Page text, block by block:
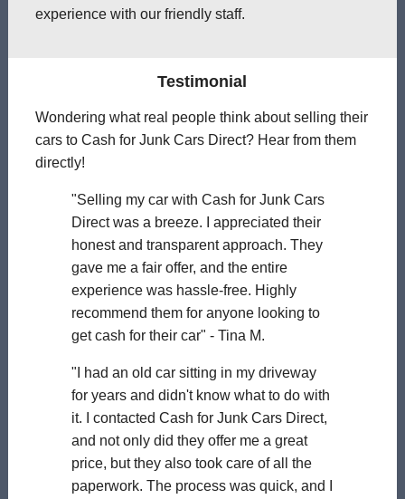
experience with our friendly staff.
Testimonial
Wondering what real people think about selling their
cars to Cash for Junk Cars Direct? Hear from them
directly!
"Selling my car with Cash for Junk Cars
Direct was a breeze. I appreciated their
honest and transparent approach. They
gave me a fair offer, and the entire
experience was hassle-free. Highly
recommend them for anyone looking to
get cash for their car" - Tina M.
"I had an old car sitting in my driveway
for years and didn't know what to do with
it. I contacted Cash for Junk Cars Direct,
and not only did they offer me a great
price, but they also took care of all the
paperwork. The process was quick, and I